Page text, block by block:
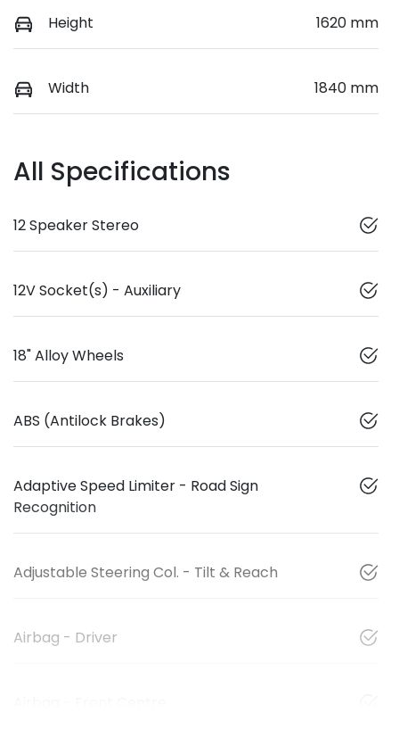
Height 1620 mm
Width 1840 mm
All Specifications
12 Speaker Stereo
12V Socket(s) - Auxiliary
18" Alloy Wheels
ABS (Antilock Brakes)
Adaptive Speed Limiter - Road Sign
Recognition
Adjustable Steering Col. - Tilt & Reach
Airbag - Driver